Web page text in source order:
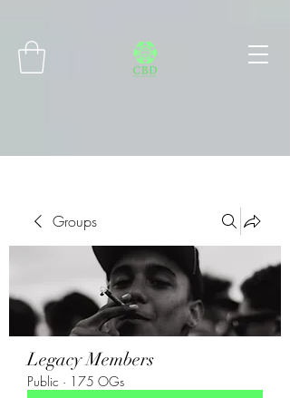
Groups
Legacy Members
Public · 175 OGs